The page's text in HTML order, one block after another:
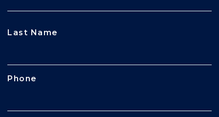
Last Name
Phone